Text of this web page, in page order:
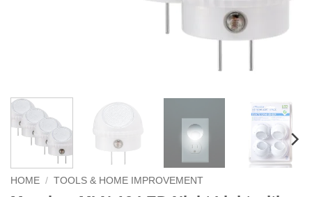
HOME / TOOLS & HOME IMPROVEMENT